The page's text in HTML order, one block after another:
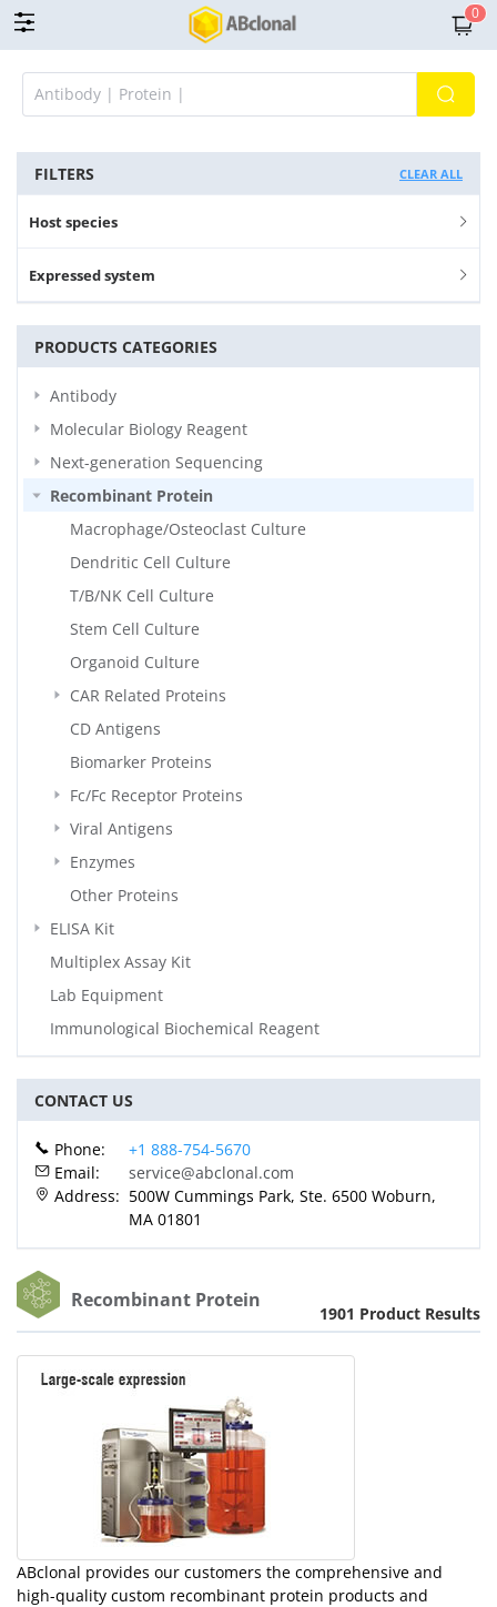
0
FILTERS CLEAR ALL
Host species
Expressed system
PRODUCTS CATEGORIES
Antibody
Molecular Biology Reagent
Next-generation Sequencing
Recombinant Protein
Macrophage/Osteoclast Culture
Dendritic Cell Culture
T/B/NK Cell Culture
Stem Cell Culture
Organoid Culture
CAR Related Proteins
CD Antigens
Biomarker Proteins
Fc/Fc Receptor Proteins
Viral Antigens
Enzymes
Other Proteins
ELISA Kit
Multiplex Assay Kit
Lab Equipment
Immunological Biochemical Reagent
CONTACT US
Phone:
+1 888-754-5670
Email:
service@abclonal.com
Address: 500W Cummings Park, Ste. 6500 Woburn,
MA 01801
Recombinant Protein
1901 Product Results
ABclonal provides our customers the comprehensive and
high-quality custom recombinant protein products and